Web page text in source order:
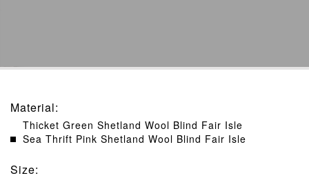
Material:
Thicket Green Shetland Wool Blind Fair Isle
Sea Thrift Pink Shetland Wool Blind Fair Isle
Size: